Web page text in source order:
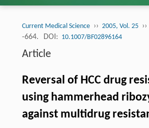
Current Medical Science ›› 2005, Vol. 25 ››
-664.
DOI: 10.1007/BF02896164
Article
Reversal of HCC drug
using hammerhead
against multidrug